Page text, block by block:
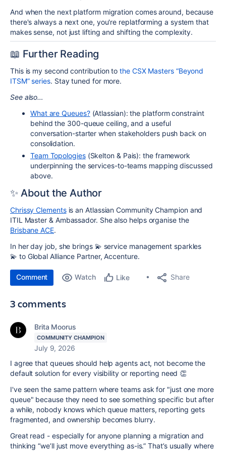
And when the next platform migration comes around, because
there's always a next one, you're replatforming a system that
makes sense, not just lifting and shifting the complexity.
📖 Further Reading
This is my second contribution tothe CSX Masters “Beyond
ITSM” series. Stay tuned for more.
See also…
What are Queues?(Atlassian): the platform constraint
behind the 300-queue ceiling, and a useful
conversation-starter when stakeholders push back on
consolidation.
Team Topologies(Skelton & Pais): the framework
underpinning the services-to-teams mapping discussed
above.
✨ About the Author
Chrissy Clementsis an Atlassian Community Champion and
ITIL Master & Ambassador. She also helps organise the
Brisbane ACE.
In her day job, she brings 💫 service management sparkles
💫 to Global Alliance Partner, Accenture.
Comment Watch Like Share
3 comments
Brita Moorus
COMMUNITY CHAMPION
July 9, 2026
I agree that queues should help agents act, not become the
default solution for every visibility or reporting need 👏
I've seen the same pattern where teams ask for "just one more
queue" because they need to see something specific but after
a while, nobody knows which queue matters, reporting gets
fragmented, and ownership becomes blurry.
Great read - especially for anyone planning a migration and
thinking “we’ll just move everything as-is.” That’s usually where